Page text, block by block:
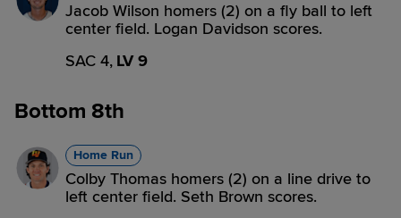
Jacob Wilson homers (2) on a fly ball to left
center field. Logan Davidson scores.
SAC 4, LV 9
Bottom 8th
Home Run
Colby Thomas homers (2) on a line drive to
left center field. Seth Brown scores.